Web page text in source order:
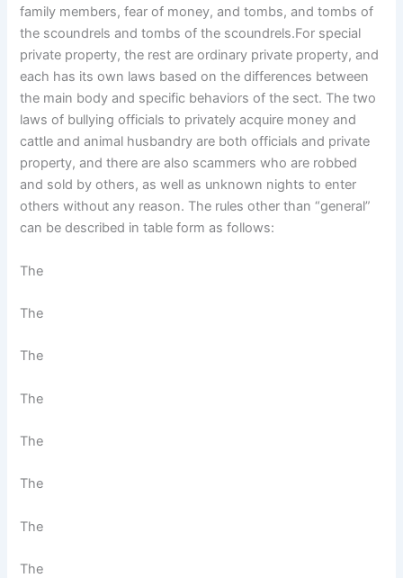
family members, fear of money, and tombs, and tombs of
the scoundrels and tombs of the scoundrels.For special
private property, the rest are ordinary private property, and
each has its own laws based on the differences between
the main body and specific behaviors of the sect. The two
laws of bullying officials to privately acquire money and
cattle and animal husbandry are both officials and private
property, and there are also scammers who are robbed
and sold by others, as well as unknown nights to enter
others without any reason. The rules other than “general”
can be described in table form as follows:
The
The
The
The
The
The
The
The